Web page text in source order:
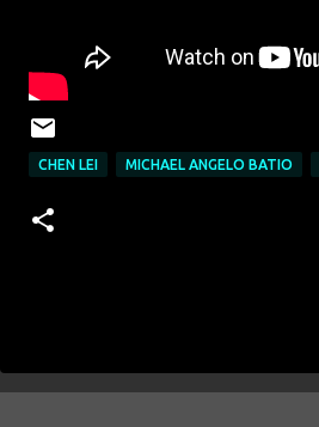
CHEN LEI MICHAEL ANGELO BATIO